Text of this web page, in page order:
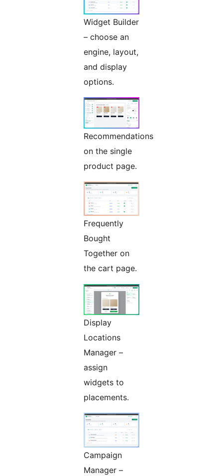
Widget Builder
– choose an
engine, layout,
and display
options.
Recommendations
on the single
product page.
Frequently
Bought
Together on
the cart page.
Display
Locations
Manager –
assign
widgets to
placements.
Campaign
Manager –